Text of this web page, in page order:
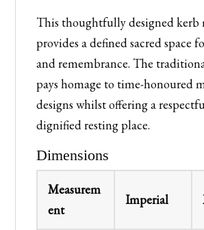
This thoughtfully designed kerb
provides a defined sacred space
and remembrance. The
pays homage to time-honoured
designs whilst offering a
dignified resting place.
Dimensions
Measurem
ent
Imperial